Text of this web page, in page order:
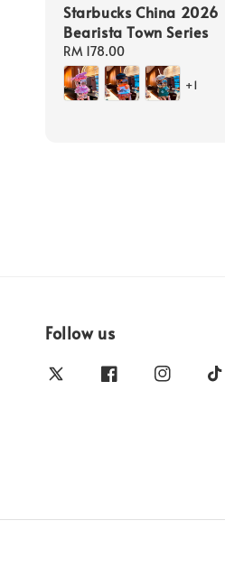
Starbucks China 2026
Bearista Town Series
Regular
price
RM 178.00
+1
Follow us